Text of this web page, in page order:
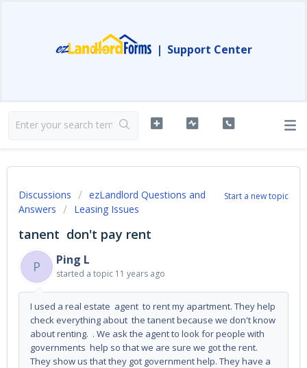
| Support Center
Start a new topic
Discussions
ezLandlord Questions and
Answers
Leasing Issues
tanent don't pay rent
P
Ping L
started a topic 11 years ago
I used a real estate agent to rent my apartment. They help
check everything about the tanent because we don't know
about renting. . We ask the agent to look for people with
governments help so that we are sure we got the rent.
They show us that they got government help. They have a